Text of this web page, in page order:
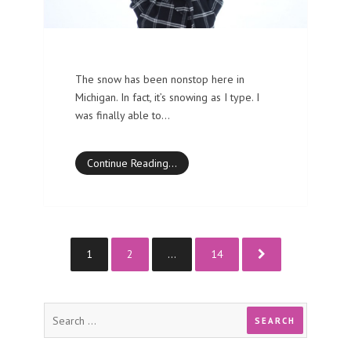
The snow has been nonstop here in
Michigan. In fact, it’s snowing as I type. I
was finally able to…
Continue Reading…
1 2 … 14